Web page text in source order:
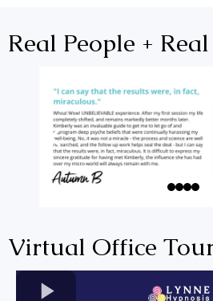
Real People +
Virtual Office